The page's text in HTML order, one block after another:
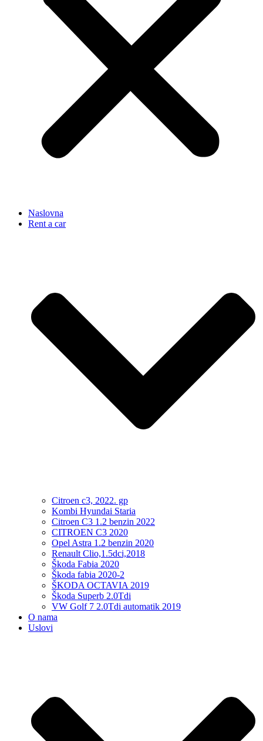
Naslovna
Rent a car
Citroen c3, 2022. gp
Kombi Hyundai Staria
Citroen C3 1.2 benzin 2022
CITROEN C3 2020
Opel Astra 1.2 benzin 2020
Renault Clio,1.5dci,2018
Škoda Fabia 2020
Škoda fabia 2020-2
ŠKODA OCTAVIA 2019
Škoda Superb 2.0Tdi
VW Golf 7 2.0Tdi automatik 2019
O nama
Uslovi